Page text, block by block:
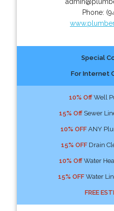
Phone:
Special
For Internet
10% OffWell
15% OffSewer
10% OFFANY
15% OFFDrain
10% OffWater
15% OFFWater
FREE